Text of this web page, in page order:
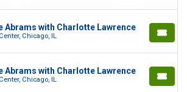
Abrams with Charlotte Lawrence
Chicago, IL
Abrams with Charlotte Lawrence
Chicago, IL